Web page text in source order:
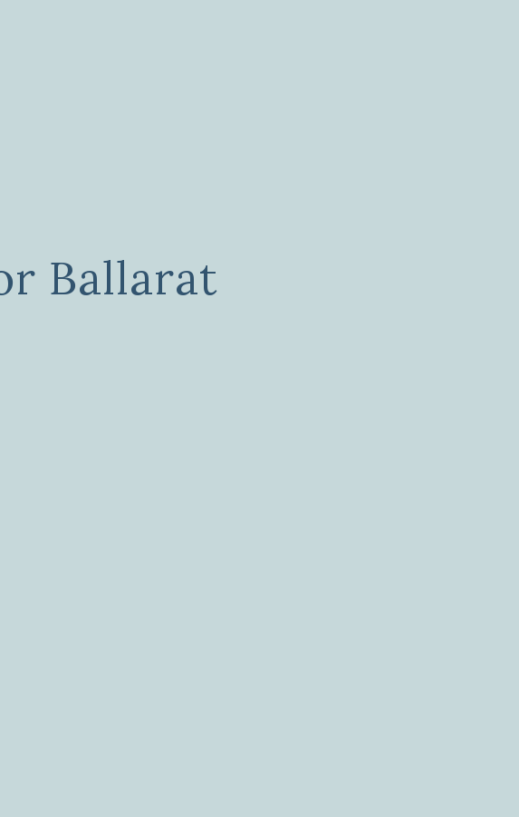
Ballarat